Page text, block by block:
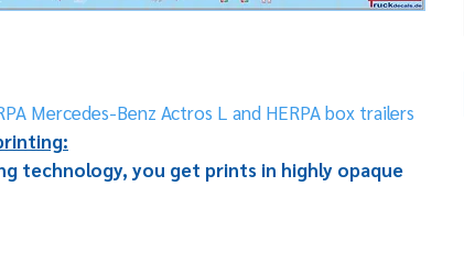
Mercedes-Benz Actros L and HERPA box trailers
technology, you get prints in highly opaque